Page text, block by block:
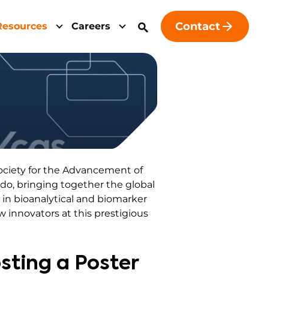
Careers Contact
for the Advancement of
bringing together the global
bioanalytical and biomarker
innovators at this prestigious
a Poster